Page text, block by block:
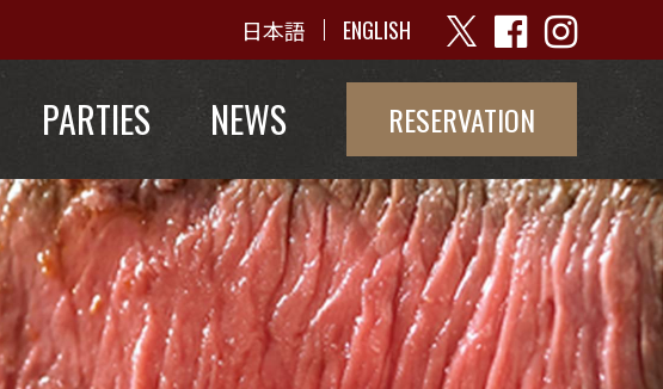
日本語 ENGLISH
PARTIES NEWS RESERVATION